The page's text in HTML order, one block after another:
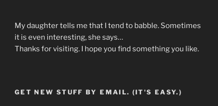
My daughter tells me that I tend to babble. Sometimes
it is even interesting, she says…
Thanks for visiting. I hope you find something you like.
GET NEW STUFF BY EMAIL. (IT'S EASY.)